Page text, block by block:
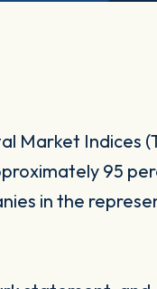
Market
95
in the